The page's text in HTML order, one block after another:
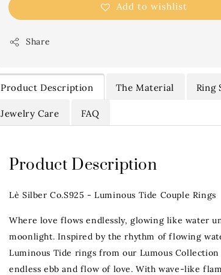
Add to wishlist
Share
Product Description The Material Ring
Jewelry Care FAQ
Product Description
Lè Silber Co.S925 - Luminous Tide Couple Rings
Where love flows endlessly, glowing like water
moonlight. Inspired by the rhythm of flowing
Luminous Tide rings from our Lumous Collection
endless ebb and flow of love. With wave-like